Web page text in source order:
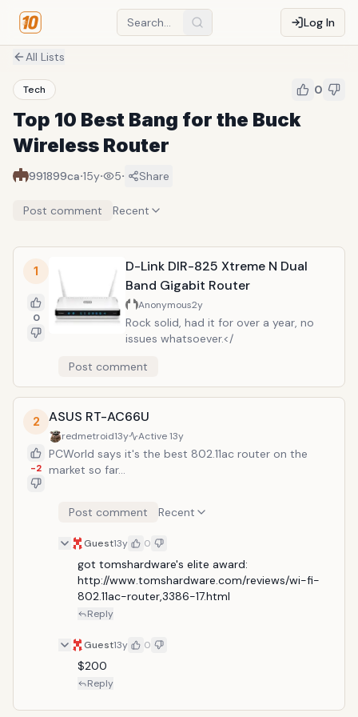
Log In
All Lists
Tech 0
Top 10 Best Bang for the Buck
Wireless Router
991899ca·15y· 5· Share
Post comment Recent
1
0
D-Link DIR-825 Xtreme N Dual
Band Gigabit Router
Anonymous2y
Rock solid, had it for over a year, no
issues whatsoever.</
Post comment
2
-2
ASUS RT-AC66U
redmetroid13y Active13y
PCWorld says it's the best 802.11ac router on the
market so far...
Post comment Recent
Guest13y 0
got tomshardware's elite award:
http://www.tomshardware.com/reviews/wi-fi-
802.11ac-router,3386-17.html
Reply
Guest13y 0
$200
Reply